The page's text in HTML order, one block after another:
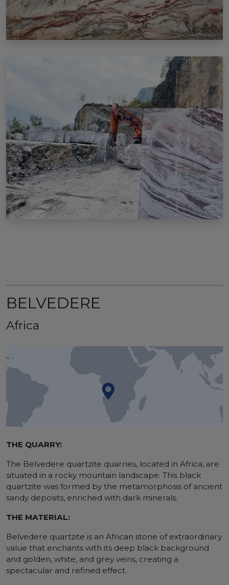
BELVEDERE
Africa
THE QUARRY:
The Belvedere quartzite quarries, located in Africa, are
situated in a rocky mountain landscape. This black
quartzite was formed by the metamorphosis of ancient
sandy deposits, enriched with dark minerals.
THE MATERIAL:
Belvedere quartzite is an African stone of extraordinary
value that enchants with its deep black background
and golden, white, and grey veins, creating a
spectacular and refined effect.